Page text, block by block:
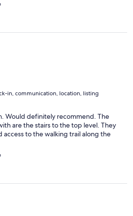
in, communication, location, listing
Would definitely recommend. The
are the stairs to the top level. They
access to the walking trail along the